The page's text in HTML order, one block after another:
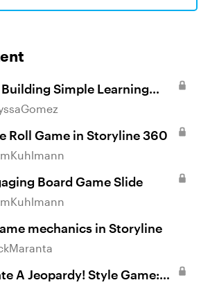
Simple Learning
Roll Game in Storyline 360
Board Game Slide
mechanics in Storyline
A Jeopardy! Style Game: